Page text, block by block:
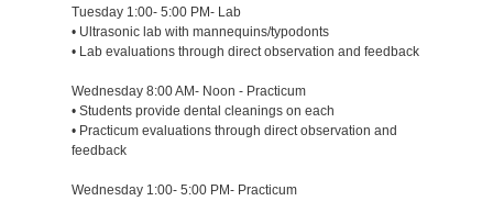
Tuesday 1:00- 5:00 PM- Lab
• Ultrasonic lab with mannequins/typodonts
• Lab evaluations through direct observation and feedback
Wednesday 8:00 AM- Noon - Practicum
• Students provide dental cleanings on each
• Practicum evaluations through direct observation and
feedback
Wednesday 1:00- 5:00 PM- Practicum